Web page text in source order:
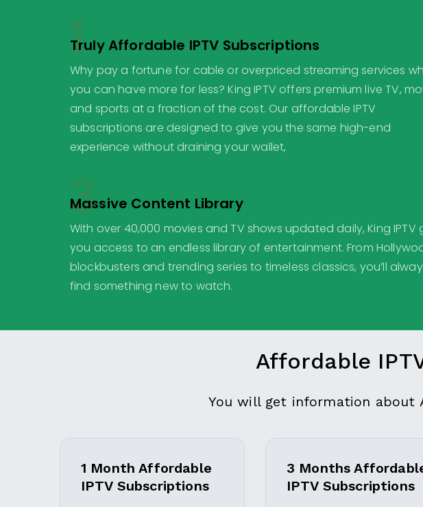
1
Truly Affordable IPTV Subscriptions
Why pay a fortune for cable or overpriced streaming services
you can have more for less? King IPTV offers premium live TV,
and sports at a fraction of the cost. Our affordable IPTV
subscriptions are designed to give you the same high-end
experience without draining your wallet,
3
Massive Content Library
With over 40,000 movies and TV shows updated daily, King IPTV
you access to an endless library of entertainment. From
blockbusters and trending series to timeless classics, you’ll
find something new to watch.
Affordable
You will get information about
1 Month Affordable
IPTV Subscriptions
3 Months
IPTV Subscriptions